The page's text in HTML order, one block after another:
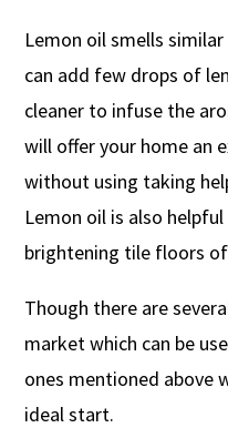
Lemon oil smells
can add few drops of
cleaner to infuse the
will offer your home an
without using taking
Lemon oil is also
brightening tile floors
Though there are
market which can be
ones mentioned above
ideal start.